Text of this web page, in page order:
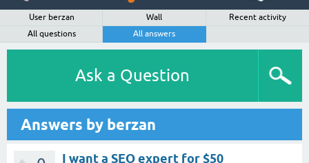
User berzan Wall
Recent activity
All questions
All answers
Ask a Question
Answers by berzan
I want a SEO expert for $50